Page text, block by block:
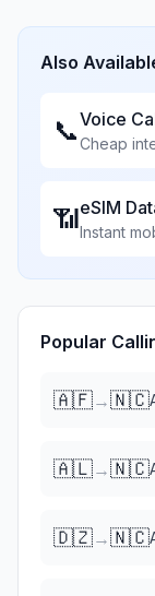
Also
📞Voice
Cheap
📶eSIM
Instant
Popular
🇦🇫→🇳🇨
🇦🇱→🇳🇨
🇩🇿→🇳🇨